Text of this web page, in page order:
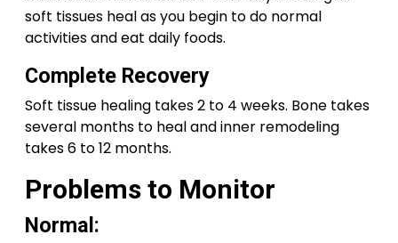
soft tissues heal as you begin to do normal
activities and eat daily foods.
Complete Recovery
Soft tissue healing takes 2 to 4 weeks. Bone takes
several months to heal and inner remodeling
takes 6 to 12 months.
Problems to Monitor
Normal: